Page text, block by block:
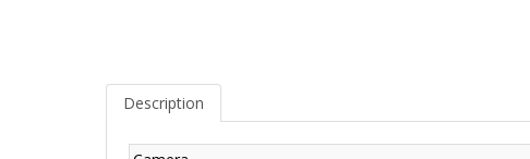
Description